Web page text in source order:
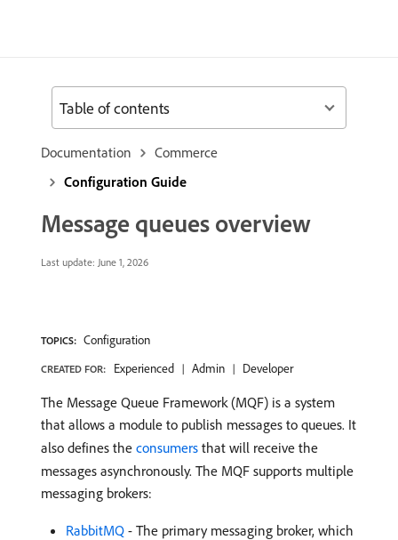
Documentation
Commerce
Configuration Guide
Message queues overview
Last update: June 1, 2026
TOPICS: Configuration
CREATED FOR: Experienced Admin Developer
The Message Queue Framework (MQF) is a system
that allows a module to publish messages to queues. It
also defines the consumers that will receive the
messages asynchronously. The MQF supports multiple
messaging brokers:
RabbitMQ - The primary messaging broker, which
Table of contents